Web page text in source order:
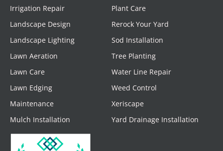
Irrigation Repair
Landscape Design
Landscape Lighting
Lawn Aeration
Lawn Care
Lawn Edging
Maintenance
Mulch Installation
Plant Care
Rerock Your Yard
Sod Installation
Tree Planting
Water Line Repair
Weed Control
Xeriscape
Yard Drainage Installation